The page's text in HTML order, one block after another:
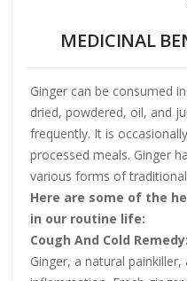
MEDICINAL
Ginger can be consumed
dried, powdered, oil, and
frequently. It is
processed meals. Ginger
various forms of
Here are some of the
in our routine life:
Cough And Cold Remedy:
Ginger, a natural